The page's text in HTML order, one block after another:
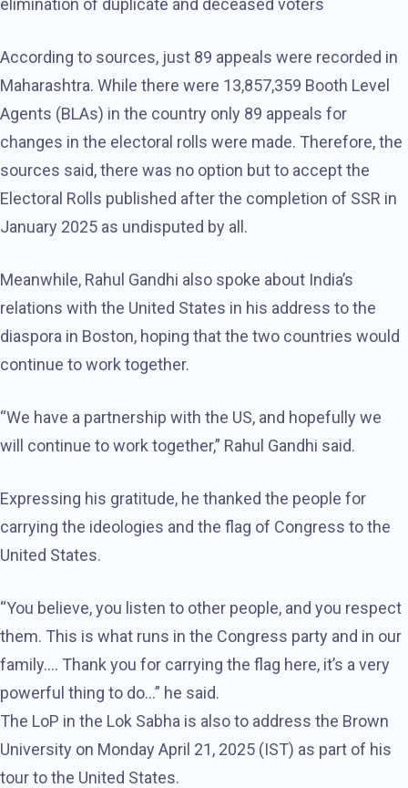
elimination of duplicate and deceased voters
According to sources, just 89 appeals were recorded in
Maharashtra. While there were 13,857,359 Booth Level
Agents (BLAs) in the country only 89 appeals for
changes in the electoral rolls were made. Therefore, the
sources said, there was no option but to accept the
Electoral Rolls published after the completion of SSR in
January 2025 as undisputed by all.
Meanwhile, Rahul Gandhi also spoke about India’s
relations with the United States in his address to the
diaspora in Boston, hoping that the two countries would
continue to work together.
“We have a partnership with the US, and hopefully we
will continue to work together,” Rahul Gandhi said.
Expressing his gratitude, he thanked the people for
carrying the ideologies and the flag of Congress to the
United States.
“You believe, you listen to other people, and you respect
them. This is what runs in the Congress party and in our
family…. Thank you for carrying the flag here, it’s a very
powerful thing to do…” he said.
The LoP in the Lok Sabha is also to address the Brown
University on Monday April 21, 2025 (IST) as part of his
tour to the United States.